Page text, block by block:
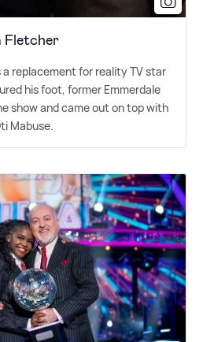
Fletcher
replacement for reality TV star
his foot, former Emmerdale
show and came out on top with
Mabuse.